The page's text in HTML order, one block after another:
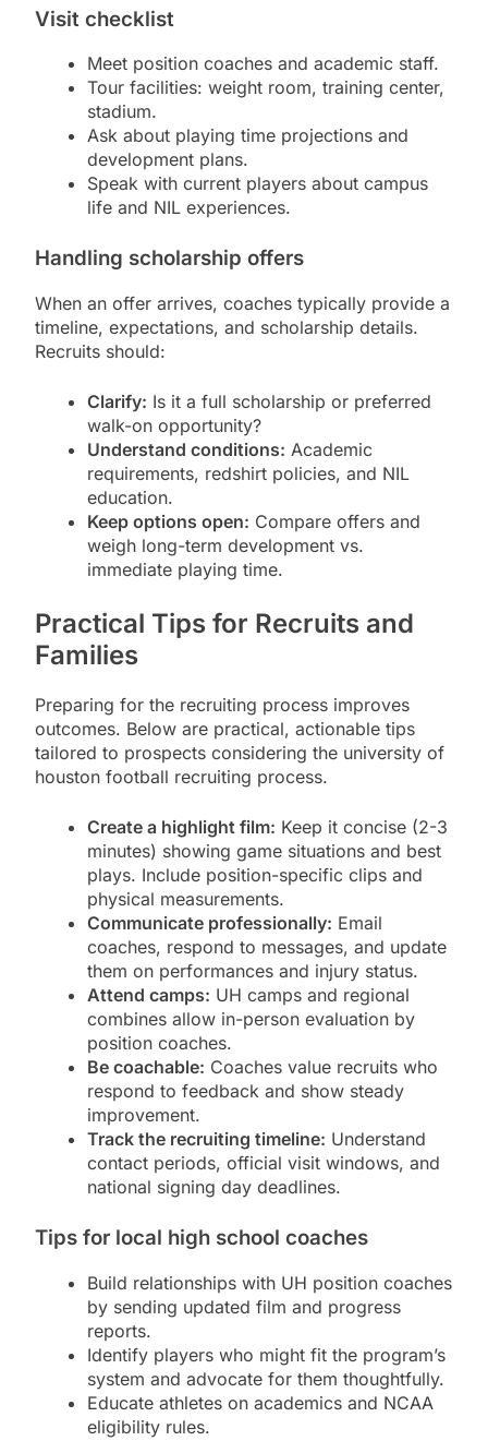
Visit checklist
Meet position coaches and academic staff.
Tour facilities: weight room, training center,
stadium.
Ask about playing time projections and
development plans.
Speak with current players about campus
life and NIL experiences.
Handling scholarship offers
When an offer arrives, coaches typically provide a
timeline, expectations, and scholarship details.
Recruits should:
Clarify: Is it a full scholarship or preferred
walk-on opportunity?
Understand conditions: Academic
requirements, redshirt policies, and NIL
education.
Keep options open: Compare offers and
weigh long-term development vs.
immediate playing time.
Practical Tips for Recruits and
Families
Preparing for the recruiting process improves
outcomes. Below are practical, actionable tips
tailored to prospects considering the university of
houston football recruiting process.
Create a highlight film: Keep it concise (2-3
minutes) showing game situations and best
plays. Include position-specific clips and
physical measurements.
Communicate professionally: Email
coaches, respond to messages, and update
them on performances and injury status.
Attend camps: UH camps and regional
combines allow in-person evaluation by
position coaches.
Be coachable: Coaches value recruits who
respond to feedback and show steady
improvement.
Track the recruiting timeline: Understand
contact periods, official visit windows, and
national signing day deadlines.
Tips for local high school coaches
Build relationships with UH position coaches
by sending updated film and progress
reports.
Identify players who might fit the program’s
system and advocate for them thoughtfully.
Educate athletes on academics and NCAA
eligibility rules.